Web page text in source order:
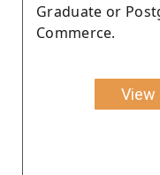
Graduate or
Commerce.
View